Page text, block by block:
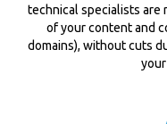
technical specialists
of your content and
domains), without cuts